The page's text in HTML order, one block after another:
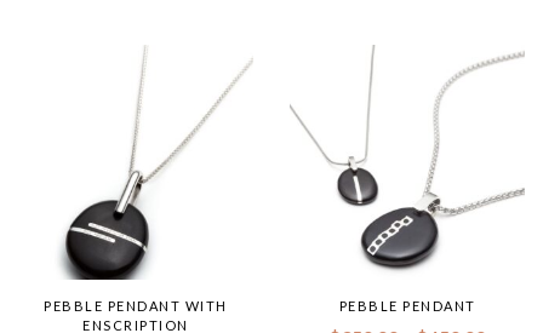
PEBBLE PENDANT WITH
ENSCRIPTION
PEBBLE PENDANT